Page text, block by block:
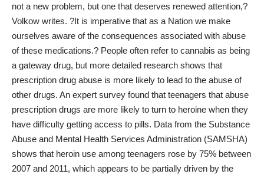
not a new problem, but one that deserves renewed attention,?
Volkow writes. ?It is imperative that as a Nation we make
ourselves aware of the consequences associated with abuse
of these medications.? People often refer to cannabis as being
a gateway drug, but more detailed research shows that
prescription drug abuse is more likely to lead to the abuse of
other drugs. An expert survey found that teenagers that abuse
prescription drugs are more likely to turn to heroine when they
have difficulty getting access to pills. Data from the Substance
Abuse and Mental Health Services Administration (SAMSHA)
shows that heroin use among teenagers rose by 75% between
2007 and 2011, which appears to be partially driven by the